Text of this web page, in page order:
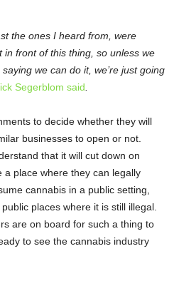
the ones I heard from, were
in front of this thing, so unless we
we can do it, we’re just going
Segerblom said
to decide whether they will
businesses to open or not.
that it will cut down on
a place where they can legally
cannabis in a public setting,
places where it is still illegal.
are on board for such a thing to
to see the cannabis industry